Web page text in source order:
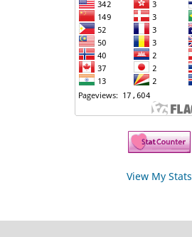
View My Stats